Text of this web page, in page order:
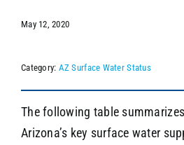
May 12, 2020
Category: AZ Surface Water Status
The following table
Arizona’s key surface water